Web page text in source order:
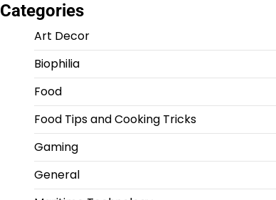
Categories
Art Decor
Biophilia
Food
Food Tips and Cooking Tricks
Gaming
General